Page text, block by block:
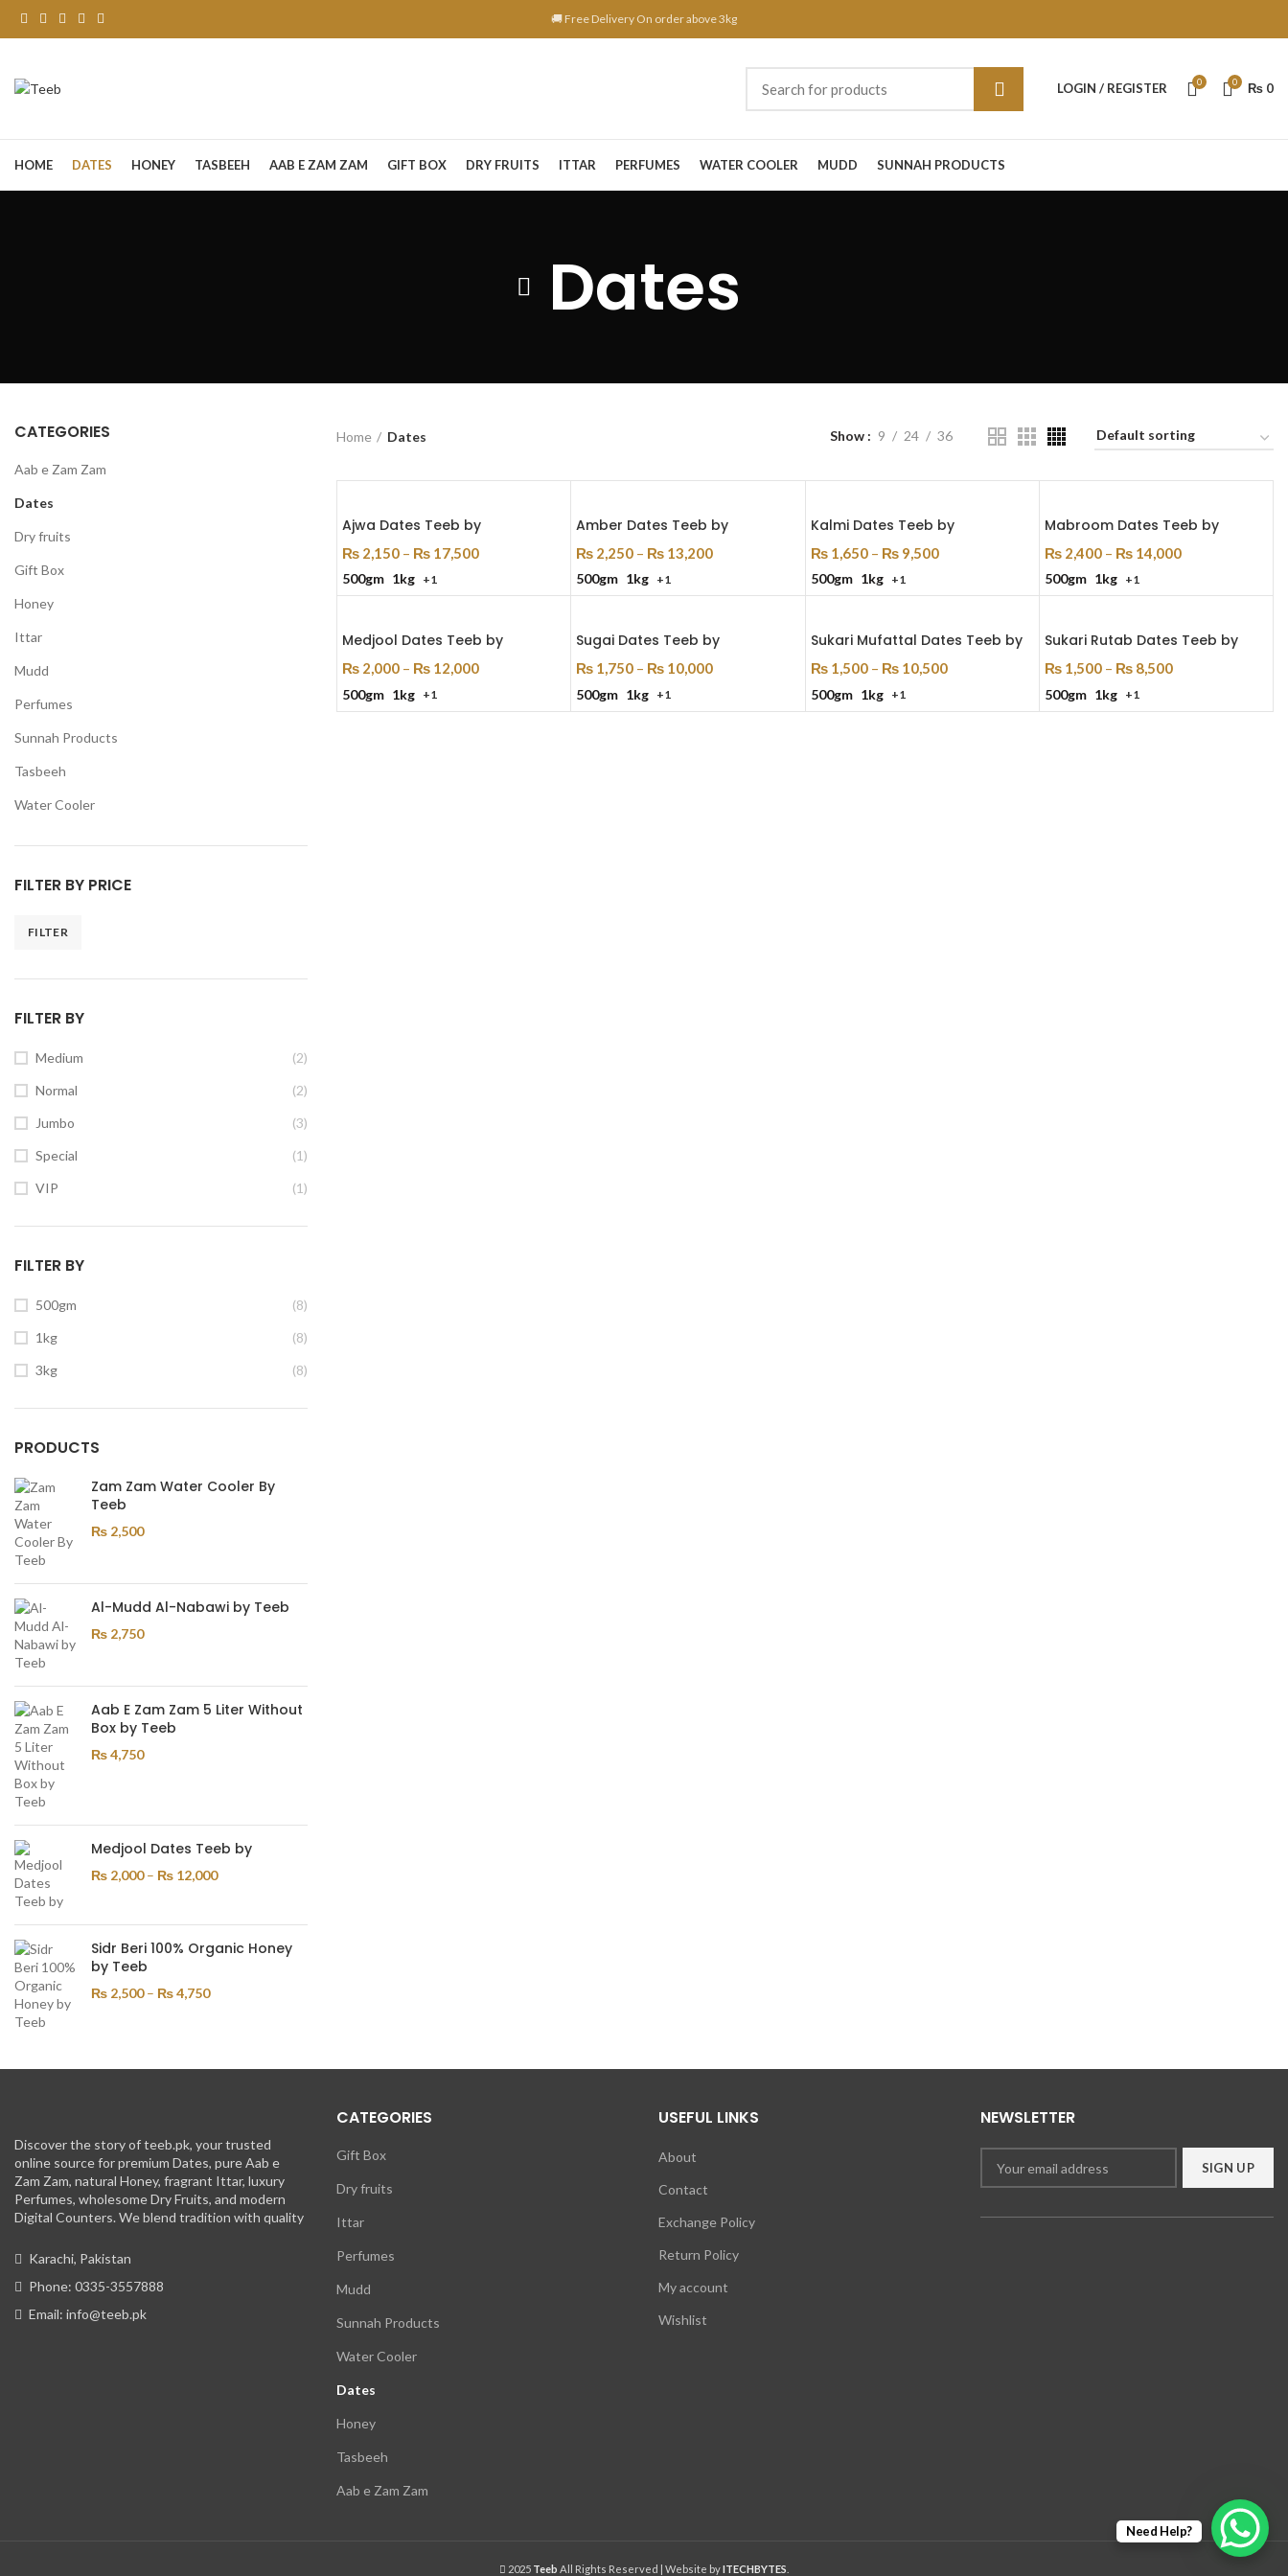
🚚 Free Delivery On order above 3kg
LOGIN / REGISTER 0 0 ₨ 0
HOME DATES HONEY TASBEEH AAB E ZAM ZAM GIFT BOX DRY FRUITS ITTAR PERFUMES WATER COOLER MUDD SUNNAH PRODUCTS
Dates
CATEGORIES
Aab e Zam Zam
Dates
Dry fruits
Gift Box
Honey
Ittar
Mudd
Perfumes
Sunnah Products
Tasbeeh
Water Cooler
FILTER BY PRICE
FILTER
FILTER BY
Medium
(2)
Normal
(2)
Jumbo
(3)
Special
(1)
VIP
(1)
FILTER BY
500gm
(8)
1kg
(8)
3kg
(8)
PRODUCTS
Zam Zam Water Cooler By
Teeb
₨ 2,500
Al-Mudd Al-Nabawi by Teeb
₨ 2,750
Aab E Zam Zam 5 Liter Without
Box by Teeb
₨4,750
Medjool Dates Teeb by
₨ 2,000 – ₨ 12,000
Sidr Beri 100% Organic Honey
by Teeb
₨ 2,500 – ₨4,750
Home Dates Show 9 24 36
Ajwa Dates Teeb by
₨ 2,150 – ₨ 17,500
Select Options
500gm 1kg +1
Amber Dates Teeb by
₨ 2,250 – ₨ 13,200
Select Options
500gm 1kg +1
Kalmi Dates Teeb by
₨1,650 – ₨9,500
Select Options
500gm 1kg +1
Mabroom Dates Teeb by
₨2,400 – ₨14,000
Select Options
500gm 1kg +1
Medjool Dates Teeb by
₨ 2,000 – ₨ 12,000
Select Options
500gm 1kg +1
Sugai Dates Teeb by
₨ 1,750 – ₨ 10,000
Select Options
500gm 1kg +1
Sukari Mufattal Dates Teeb by
₨1,500 – ₨10,500
Select Options
500gm 1kg +1
Sukari Rutab Dates Teeb by
₨1,500 – ₨8,500
Select Options
500gm 1kg +1
Discover the story of teeb.pk, your trusted
online source for premium Dates, pure Aab e
Zam Zam, natural Honey, fragrant Ittar, luxury
Perfumes, wholesome Dry Fruits, and modern
Digital Counters. We blend tradition with quality
Karachi, Pakistan
Phone: 0335-3557888
Email: info@teeb.pk
CATEGORIES
Gift Box
Dry fruits
Ittar
Perfumes
Mudd
Sunnah Products
Water Cooler
Dates
Honey
Tasbeeh
Aab e Zam Zam
USEFUL LINKS
About
Contact
Exchange Policy
Return Policy
My account
Wishlist
NEWSLETTER
2025 Teeb All Rights Reserved | Website byITECHBYTES
Need Help?